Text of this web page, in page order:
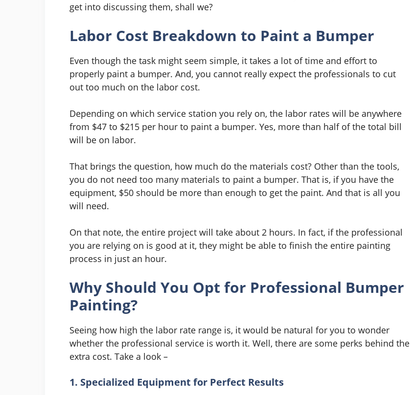
get into discussing them, shall we?
Labor Cost Breakdown to Paint a Bumper
Even though the task might seem simple, it takes a lot of time and effort to
properly paint a bumper. And, you cannot really expect the professionals to cut
out too much on the labor cost.
Depending on which service station you rely on, the labor rates will be anywhere
from $47 to $215 per hour to paint a bumper. Yes, more than half of the total bill
will be on labor.
That brings the question, how much do the materials cost? Other than the tools,
you do not need too many materials to paint a bumper. That is, if you have the
equipment, $50 should be more than enough to get the paint. And that is all you
will need.
On that note, the entire project will take about 2 hours. In fact, if the professional
you are relying on is good at it, they might be able to finish the entire painting
process in just an hour.
Why Should You Opt for Professional Bumper
Painting?
Seeing how high the labor rate range is, it would be natural for you to wonder
whether the professional service is worth it. Well, there are some perks behind the
extra cost. Take a look –
1. Specialized Equipment for Perfect Results